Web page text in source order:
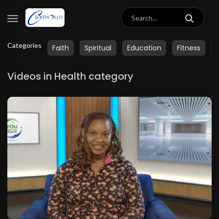
Categories Faith Spiritual Education Fitness
Videos in Health category